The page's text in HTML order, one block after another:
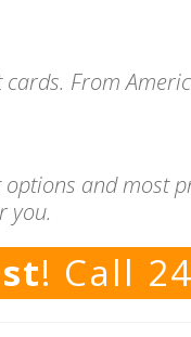
From
and most
you.
! Call